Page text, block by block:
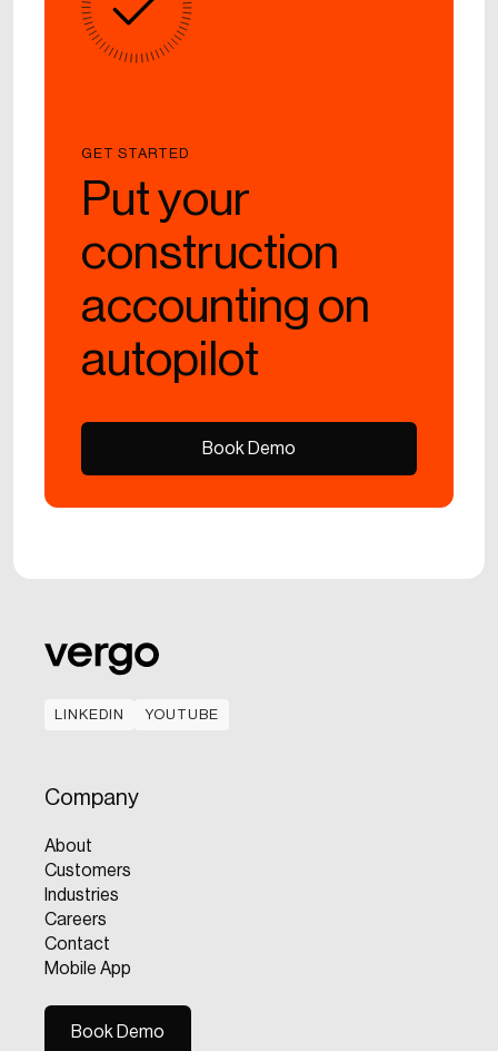
GET STARTED
Put your
construction
accounting on
autopilot
Book Demo
LINKEDIN
YOUTUBE
Company
About
Customers
Industries
Careers
Contact
Mobile App
Book Demo